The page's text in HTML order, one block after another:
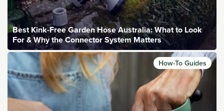
Best Kink-Free Garden Hose Australia: What to Look
For & Why the Connector System Matters
How-To Guides